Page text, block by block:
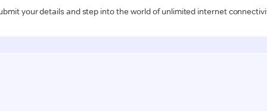
your details and step into the world of unlimited internet